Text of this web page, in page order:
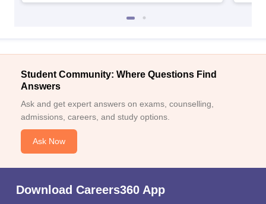
Student Community: Where Questions Find
Answers
Ask and get expert answers on exams, counselling,
admissions, careers, and study options.
Ask Now
Download Careers360 App